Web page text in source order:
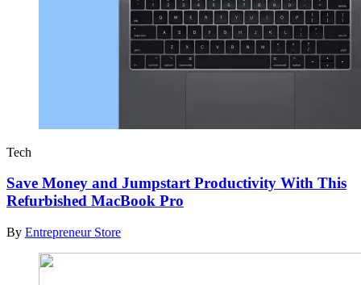
Tech
Save Money and Jumpstart Productivity With This
Refurbished MacBook Pro
By Entrepreneur Store